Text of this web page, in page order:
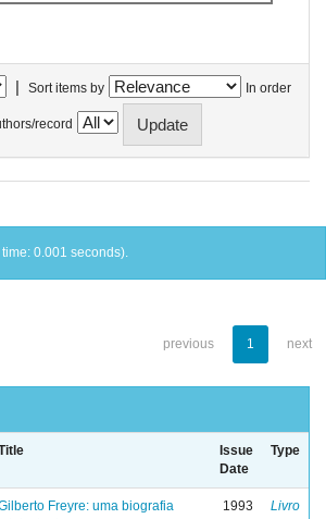
| Sort items by In order
record
0.001 seconds).
previous 1 next
Issue
Date
Type
Freyre: uma biografia
1993 Livro